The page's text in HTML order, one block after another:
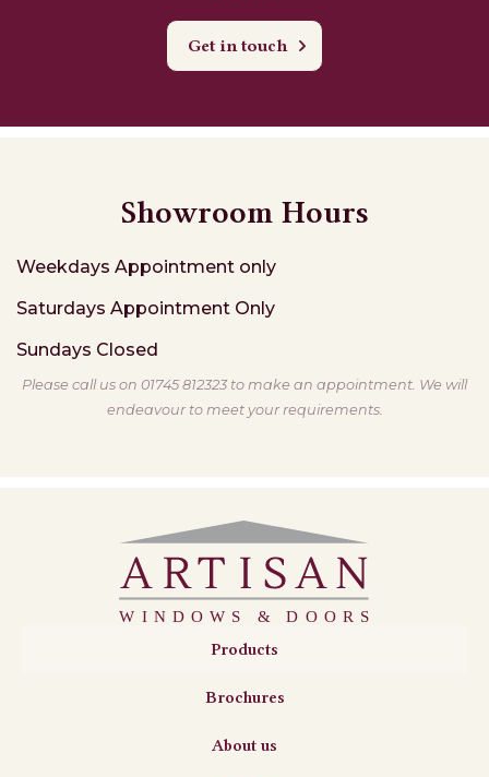
Get in touch
Showroom Hours
Weekdays Appointment only
Saturdays Appointment Only
Sundays Closed
Please call us on 01745 812323 to make an appointment. We will
endeavour to meet your requirements.
Products
Brochures
About us